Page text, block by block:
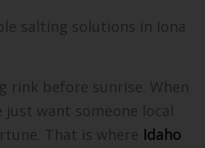
salting solutions in Iona
rink before sunrise. When
want someone local
That is where Idaho